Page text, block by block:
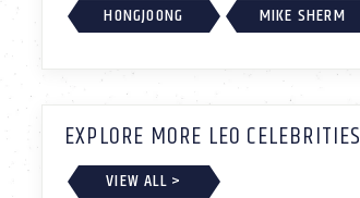
HONGJOONG
MIKE SHERM
EXPLORE MORE LEO CELEBRITIES
VIEW ALL >